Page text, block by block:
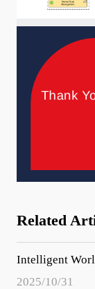
Related
Intelligent
2025/10/31